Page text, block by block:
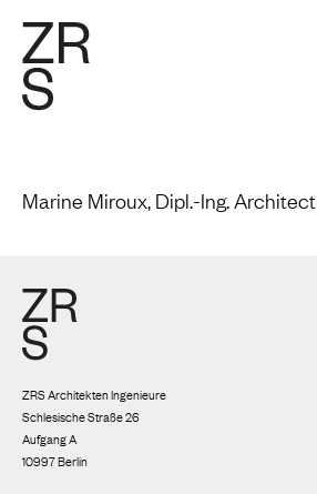
Marine Miroux, Dipl.-Ing. Architect
ZRS Architekten Ingenieure
Schlesische Straße 26
Aufgang A
10997 Berlin